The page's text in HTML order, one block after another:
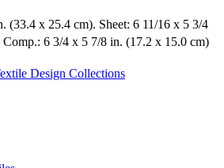
(33.4 x 25.4 cm). Sheet: 6 11/16 x 5 3/4
6 3/4 x 5 7/8 in. (17.2 x 15.0 cm)
Design Collections